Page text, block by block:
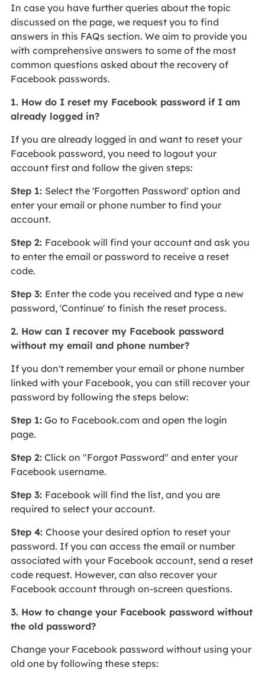
In case you have further queries about the topic
discussed on the page, we request you to find
answers in this FAQs section. We aim to provide you
with comprehensive answers to some of the most
common questions asked about the recovery of
Facebook passwords.
1. How do I reset my Facebook password if I am
already logged in?
If you are already logged in and want to reset your
Facebook password, you need to logout your
account first and follow the given steps:
Step 1: Select the 'Forgotten Password' option and
enter your email or phone number to find your
account.
Step 2: Facebook will find your account and ask you
to enter the email or password to receive a reset
code.
Step 3: Enter the code you received and type a new
password, 'Continue' to finish the reset process.
2. How can I recover my Facebook password
without my email and phone number?
If you don't remember your email or phone number
linked with your Facebook, you can still recover your
password by following the steps below:
Step 1:Go to Facebook.com and open the login
page.
Step 2:Click on "Forgot Password" and enter your
Facebook username.
Step 3: Facebook will find the list, and you are
required to select your account.
Step 4: Choose your desired option to reset your
password. If you can access the email or number
associated with your Facebook account, send a reset
code request. However, can also recover your
Facebook account through on-screen questions.
3. How to change your Facebook password without
the old password?
Change your Facebook password without using your
old one by following these steps: